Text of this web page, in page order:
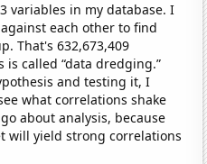
variables in my database. I
each other to find
That's 632,673,409
called “data dredging.”
and testing it, I
what correlations shake
about analysis, because
will yield strong correlations